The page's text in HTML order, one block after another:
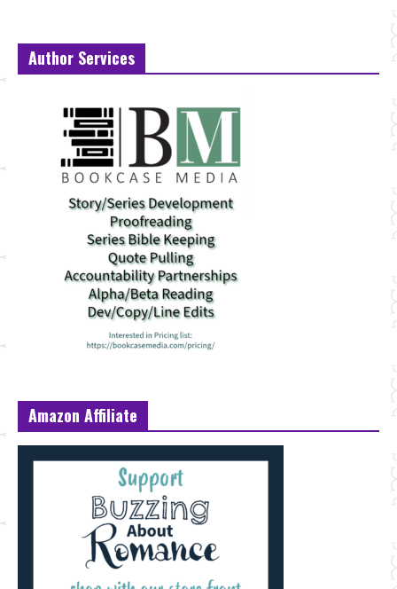
Author Services
Amazon Affiliate